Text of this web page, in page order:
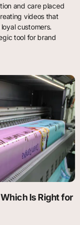
and care placed
videos that
customers.
tool for brand
Is Right for